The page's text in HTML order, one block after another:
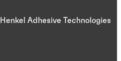
Henkel Adhesive Technologies